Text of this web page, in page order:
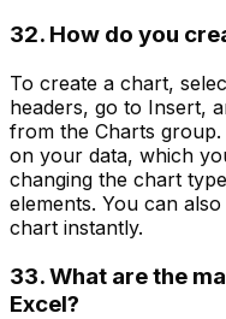
32. How do you
To create a chart,
headers, go to Insert,
from the Charts
on your data, which
changing the chart
elements. You can
chart instantly.
33. What are the
Excel?